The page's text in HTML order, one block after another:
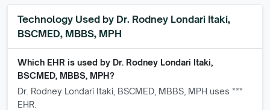
Technology Used by Dr. Rodney Londari Itaki,
BSCMED, MBBS, MPH
Which EHR is used by Dr. Rodney Londari Itaki,
BSCMED, MBBS, MPH?
Dr. Rodney Londari Itaki, BSCMED, MBBS, MPH uses ***
EHR.